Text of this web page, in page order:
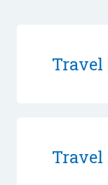
Travel
Travel